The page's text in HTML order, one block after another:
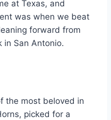
at Texas, and
was when we beat
forward from
in San Antonio.
the most beloved in
picked for a